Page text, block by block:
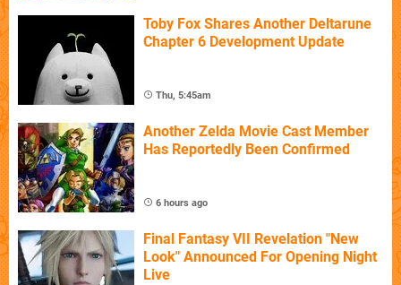
Toby Fox Shares Another Deltarune
Chapter 6 Development Update
Thu, 5:45am
Another Zelda Movie Cast Member
Has Reportedly Been Confirmed
6 hours ago
Final Fantasy VII Revelation "New
Look" Announced For Opening Night
Live